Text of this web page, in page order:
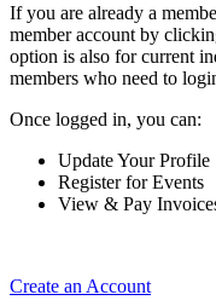
If you are already a
member account by
option is also for current
members who need to
Once logged in, you can:
Update Your Profile
Register for Events
View & Pay
Create an Account